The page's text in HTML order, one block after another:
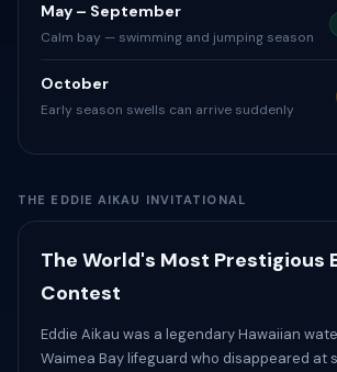
May – September
Calm bay — swimming and jumping season
October
Early season swells can arrive suddenly
THE EDDIE AIKAU INVITATIONAL
The World's Most Prestigious
Contest
Eddie Aikau was a legendary Hawaiian
Waimea Bay lifeguard who disappeared at